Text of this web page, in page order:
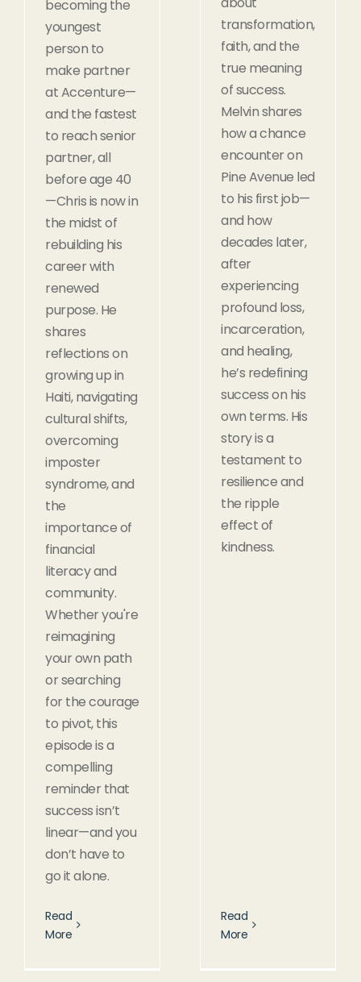
becoming the
youngest
person to
make partner
at Accenture—
and the fastest
to reach senior
partner, all
before age 40
—Chris is now in
the midst of
rebuilding his
career with
renewed
purpose. He
shares
reflections on
growing up in
Haiti, navigating
cultural shifts,
overcoming
imposter
syndrome, and
the
importance of
financial
literacy and
community.
Whether you're
reimagining
your own path
or searching
for the courage
to pivot, this
episode is a
compelling
reminder that
success isn’t
linear—and you
don’t have to
go it alone.
Read
More
transformation,
faith, and the
true meaning
of success.
Melvin shares
how a chance
encounter on
Pine Avenue led
to his first job—
and how
decades later,
after
experiencing
profound loss,
incarceration,
and healing,
he’s redefining
success on his
own terms. His
story is a
testament to
resilience and
the ripple
effect of
kindness.
Read
More